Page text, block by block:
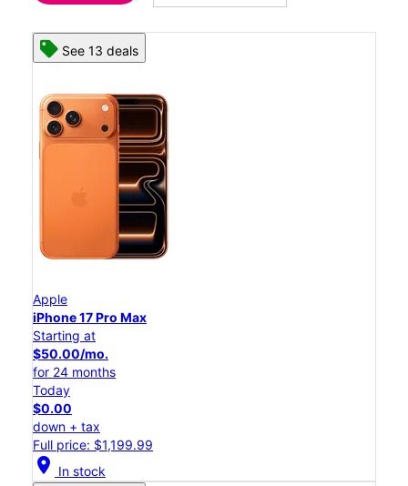
See 13 deals
Apple
iPhone 17 Pro Max
Starting at
$50.00/mo.
for 24 months
Today
$0.00
down + tax
Full price: $1,199.99
location_on In stock